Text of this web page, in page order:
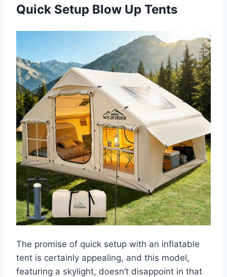
Quick Setup Blow Up Tents
The promise of quick setup with an inflatable
tent is certainly appealing, and this model,
featuring a skylight, doesn’t disappoint in that